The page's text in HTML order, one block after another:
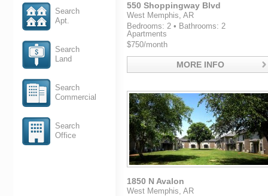
Search
Apt.
Search
Land
Search
Commercial
Search
Office
550 Shoppingway Blvd
West Memphis, AR
Bedrooms: 2 • Bathrooms: 2
Apartments
$750/month
MORE INFO
1850 N Avalon
West Memphis, AR